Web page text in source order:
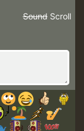
Scroll
Sound